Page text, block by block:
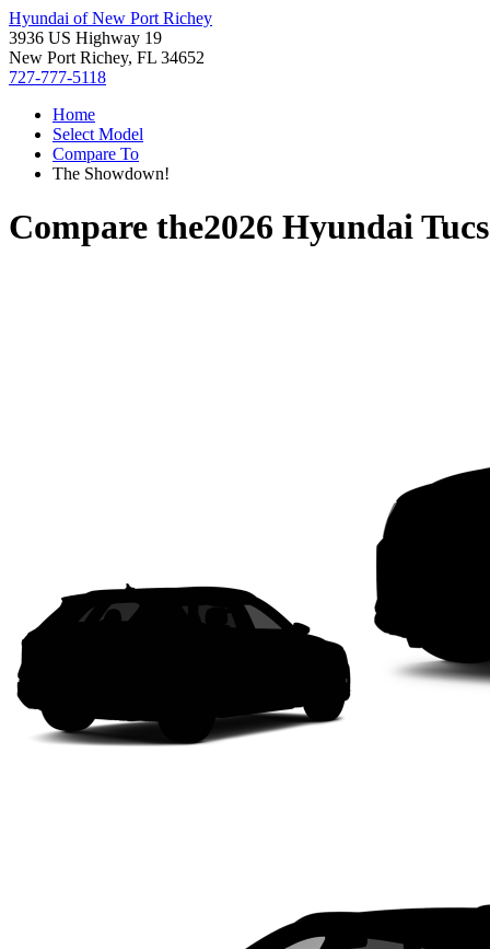
Hyundai of New Port Richey
3936 US Highway 19
New Port Richey, FL 34652
727-777-5118
Home
Select Model
Compare To
The Showdown!
Compare the2026 Hyundai